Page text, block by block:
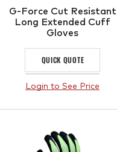
G-Force Cut Resistant
Long Extended Cuff
Gloves
QUICK QUOTE
Login to See Price